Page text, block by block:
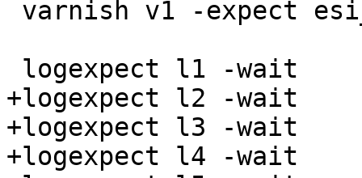
+logexpect l2 -wait
+logexpect l3 -wait
+logexpect l4 -wait